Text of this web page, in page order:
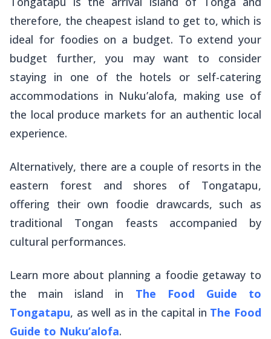
therefore, the cheapest island to get to, which is
ideal for foodies on a budget. To extend your
budget further, you may want to consider
staying in one of the hotels or self-catering
accommodations in Nuku’alofa, making use of
the local produce markets for an authentic local
experience.
Alternatively, there are a couple of resorts in the
eastern forest and shores of Tongatapu,
offering their own foodie drawcards, such as
traditional Tongan feasts accompanied by
cultural performances.
Learn more about planning a foodie getaway to
the main island in The Food Guide to
Tongatapu, as well as in the capital in The Food
Guide to Nuku’alofa.